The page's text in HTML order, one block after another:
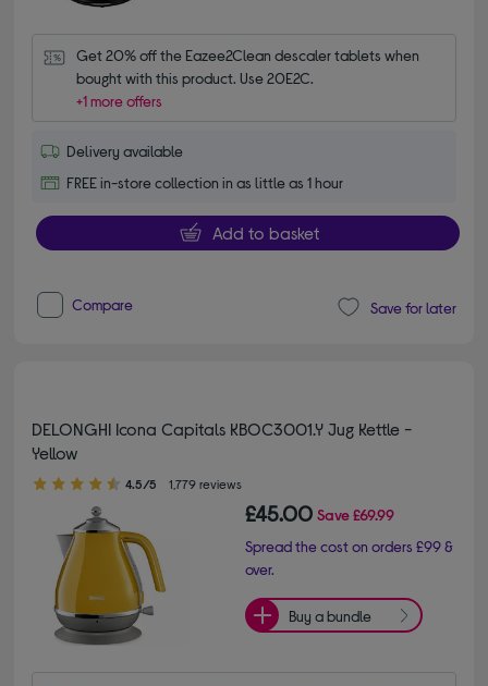
Get 20% off the Eazee2Clean descaler tablets when
bought with this product. Use 20E2C.
+1 more offers
Delivery available
FREE in-store collection in as little as 1 hour
Add to basket
Compare Save for later
DELONGHI Icona Capitals KBOC3001.Y Jug Kettle -
Yellow
4.50 out of 5 stars
4.5/5 1,779 reviews
£45.00 Save£69.99
Spread the cost on orders £99 &
over.
Buy a bundle